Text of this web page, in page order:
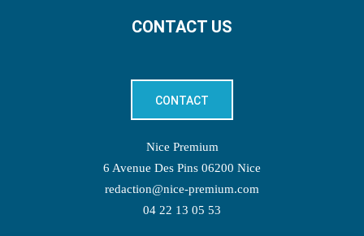
CONTACT US
CONTACT
Nice Premium
6 Avenue Des Pins 06200 Nice
redaction@nice-premium.com
04 22 13 05 53